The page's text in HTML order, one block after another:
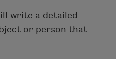
write a detailed
or person that